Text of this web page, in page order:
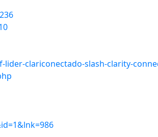
clariconectado-slash-clarity-